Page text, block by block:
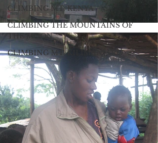
CLIMBING MT. KENYA
CLIMBING THE MOUNTAINS OF
THE MOON
CLIMBING MT. KILIMANJARO